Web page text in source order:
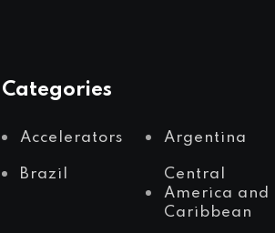
Categories
Accelerators Argentina
Brazil
Central
America and
Caribbean